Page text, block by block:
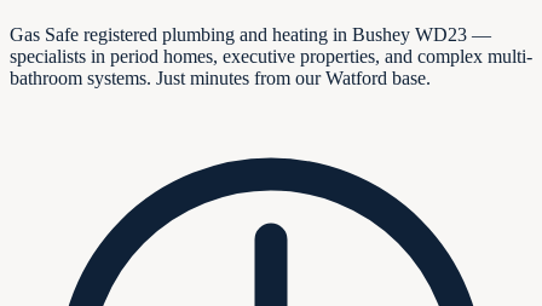
Gas Safe registered plumbing and heating in Bushey WD23 —
specialists in period homes, executive properties, and complex multi-
bathroom systems. Just minutes from our Watford base.